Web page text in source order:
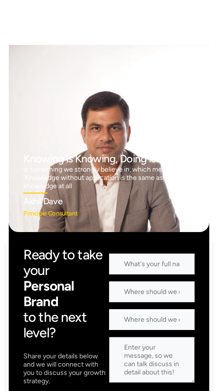
Knowing is Knowing, Doing is Doing™
is something we strongly believe in, which means
‘Knowledge without application is the same as having no
knowledge at all
Akhil Dave
Principle Consultant
Ready to take
your
Personal
Brand
to the next
level?
Share your details below
and we will connect with
you to discuss your growth
strategy.